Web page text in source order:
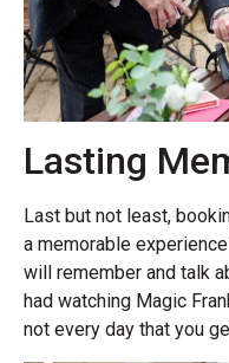
Lasting
Last but not least,
a memorable
will remember and talk
had watching Magic
not every day that you